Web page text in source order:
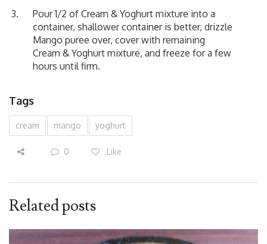
Pour 1/2 of Cream & Yoghurt mixture into a
container, shallower container is better, drizzle
Mango puree over, cover with remaining
Cream & Yoghurt mixture, and freeze for a few
hours until firm.
Tags
cream mango yoghurt
0 Like
Related posts